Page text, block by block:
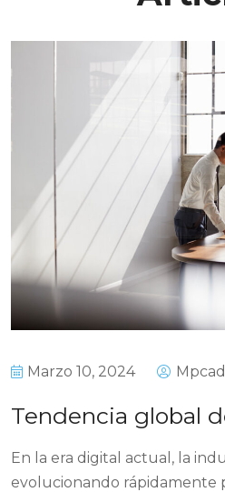
Marzo 10, 2024
Tendencia global
En la era digital actual, la
evolucionando rápidamente